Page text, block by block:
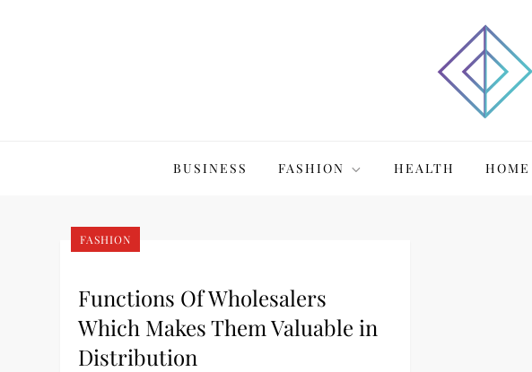
BUSINESS FASHION HEALTH HOME
FASHION
Functions Of Wholesalers
Which Makes Them Valuable in
Distribution